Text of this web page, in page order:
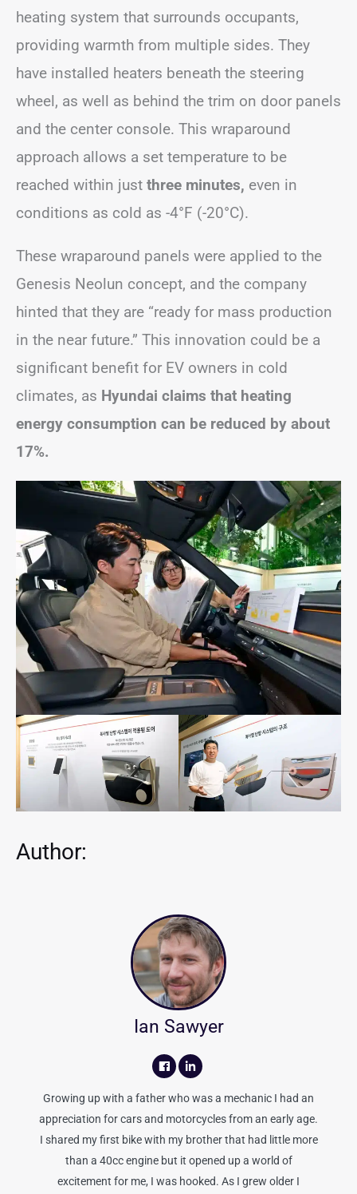
heating system that surrounds occupants,
providing warmth from multiple sides. They
have installed heaters beneath the steering
wheel, as well as behind the trim on door panels
and the center console. This wraparound
approach allows a set temperature to be
reached within just three minutes, even in
conditions as cold as -4°F (-20°C).
These wraparound panels were applied to the
Genesis Neolun concept, and the company
hinted that they are “ready for mass production
in the near future.” This innovation could be a
significant benefit for EV owners in cold
climates, as Hyundai claims that heating
energy consumption can be reduced by about
17%.
Author:
Ian Sawyer
Growing up with a father who was a mechanic I had an
appreciation for cars and motorcycles from an early age.
I shared my first bike with my brother that had little more
than a 40cc engine but it opened up a world of
excitement for me, I was hooked. As I grew older I